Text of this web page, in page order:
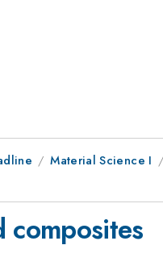
Material Science I
composites